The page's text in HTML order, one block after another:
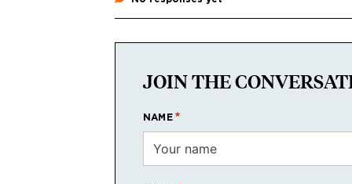
JOIN THE
NAME